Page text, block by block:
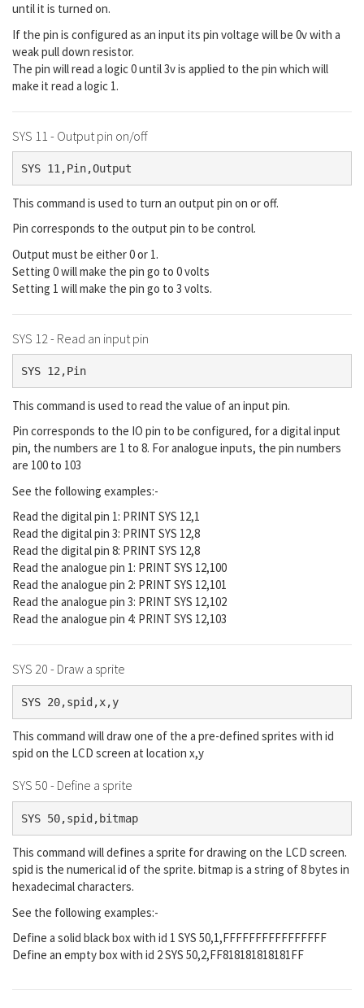
until it is turned on.
If the pin is configured as an input its pin voltage will be 0v with a
weak pull down resistor.
The pin will read a logic 0 until 3v is applied to the pin which will
make it read a logic 1.
SYS 11 - Output pin on/off
SYS 11,Pin,Output
This command is used to turn an output pin on or off.
Pin corresponds to the output pin to be control.
Output must be either 0 or 1.
Setting 0 will make the pin go to 0 volts
Setting 1 will make the pin go to 3 volts.
SYS 12 - Read an input pin
SYS 12,Pin
This command is used to read the value of an input pin.
Pin corresponds to the IO pin to be configured, for a digital input
pin, the numbers are 1 to 8. For analogue inputs, the pin numbers
are 100 to 103
See the following examples:-
Read the digital pin 1: PRINT SYS 12,1
Read the digital pin 3: PRINT SYS 12,8
Read the digital pin 8: PRINT SYS 12,8
Read the analogue pin 1: PRINT SYS 12,100
Read the analogue pin 2: PRINT SYS 12,101
Read the analogue pin 3: PRINT SYS 12,102
Read the analogue pin 4: PRINT SYS 12,103
SYS 20 - Draw a sprite
SYS 20,spid,x,y
This command will draw one of the a pre-defined sprites with id
spid on the LCD screen at location x,y
SYS 50 - Define a sprite
SYS 50,spid,bitmap
This command will defines a sprite for drawing on the LCD screen.
spid is the numerical id of the sprite. bitmap is a string of 8 bytes in
hexadecimal characters.
See the following examples:-
Define a solid black box with id 1 SYS 50,1,FFFFFFFFFFFFFFFF
Define an empty box with id 2 SYS 50,2,FF818181818181FF